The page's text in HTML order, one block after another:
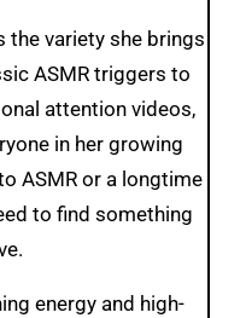
the variety she brings
ASMR triggers to
attention videos,
in her growing
ASMR or a longtime
to find something
energy and high-